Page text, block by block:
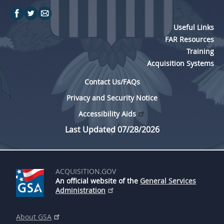
Useful Links
FAR Resources
Training
Acquisition Systems
Contact Us/FAQs
Privacy and Security Notice
Accessibility Aids
Last Updated 07/28/2026
ACQUISITION.GOV
An official website of the General Services
Administration
About GSA